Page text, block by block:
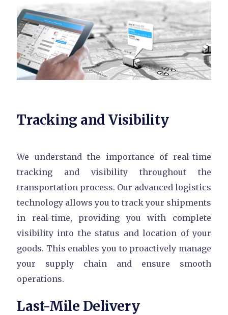
Tracking and Visibility
We understand the importance of real-time
tracking and visibility throughout the
transportation process. Our advanced logistics
technology allows you to track your shipments
in real-time, providing you with complete
visibility into the status and location of your
goods. This enables you to proactively manage
your supply chain and ensure smooth
operations.
Last-Mile Delivery